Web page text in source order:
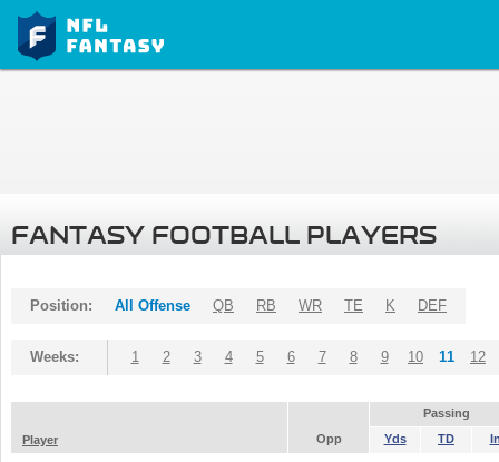
FANTASY FOOTBALL PLAYERS
Position: All Offense QB RB WR TE K DEF
Weeks: 1 2 3 4 5 6 7 8 9 10 11 12
Passing
Player
Opp Yds TD